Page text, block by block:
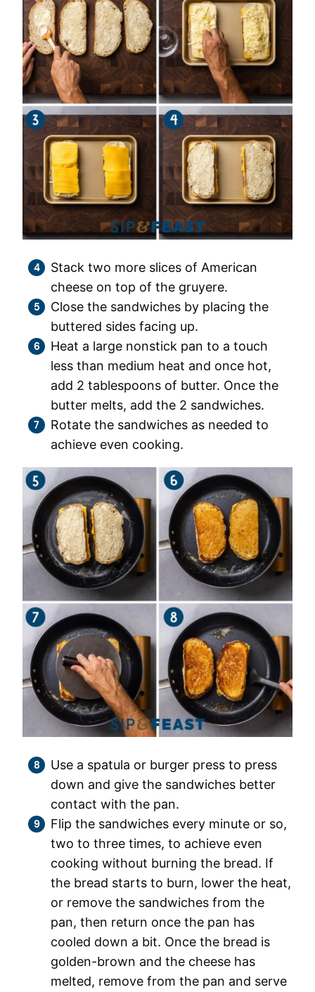
Stack two more slices of American
cheese on top of the gruyere.
Close the sandwiches by placing the
buttered sides facing up.
Heat a large nonstick pan to a touch
less than medium heat and once hot,
add 2 tablespoons of butter. Once the
butter melts, add the 2 sandwiches.
Rotate the sandwiches as needed to
achieve even cooking.
Use a spatula or burger press to press
down and give the sandwiches better
contact with the pan.
Flip the sandwiches every minute or so,
two to three times, to achieve even
cooking without burning the bread. If
the bread starts to burn, lower the heat,
or remove the sandwiches from the
pan, then return once the pan has
cooled down a bit. Once the bread is
golden-brown and the cheese has
melted, remove from the pan and serve